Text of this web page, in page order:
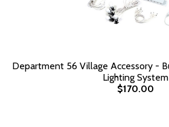
Department 56 Village Accessory -
Lighting System
$170.00